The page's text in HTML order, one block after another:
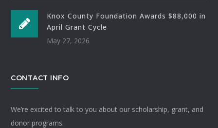
Knox County Foundation Awards $88,000 in
April Grant Cycle
May 27, 2026
CONTACT INFO
We’re excited to talk to you about our scholarship, grant, and
donor programs.